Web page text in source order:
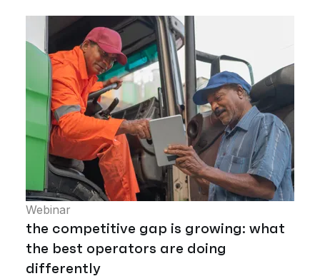
Webinar
the competitive gap is growing: what
the best operators are doing
differently